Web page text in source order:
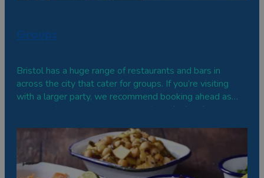
Groups
Bristol has a huge range of restaurants and bars in
across the city that cater for groups. If you’re visiting
with a larger party, we recommend booking ahead as
some restaurants may want you to order in advance, or